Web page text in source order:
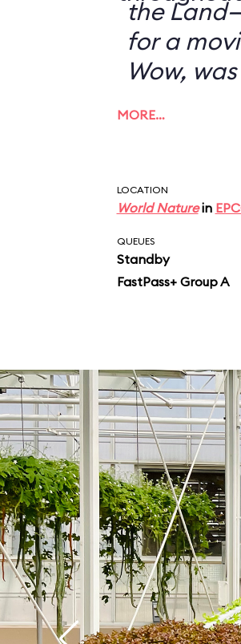
the
for a
Wow,
MORE…
LOCATION
World Naturein
QUEUES
Standby
FastPass+ Group A